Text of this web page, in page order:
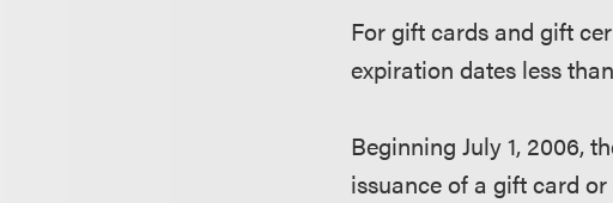
For gift cards and gift
expiration dates less
Beginning July 1, 2006,
issuance of a gift card